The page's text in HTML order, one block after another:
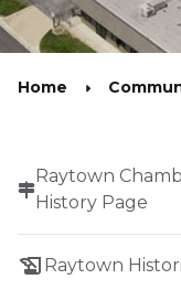
Home
Raytown
History Page
history_edu Raytown